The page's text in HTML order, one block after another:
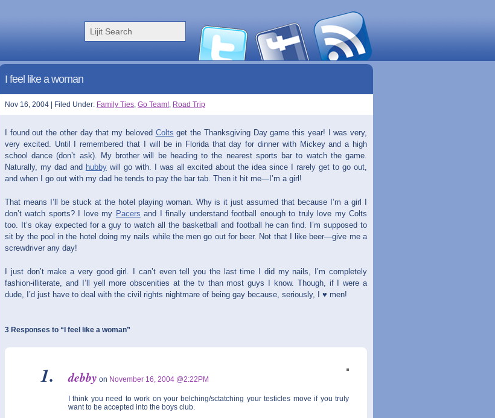
I feel like a woman
Nov 16, 2004 | Filed Under: Family Ties, Go Team!, Road Trip
I found out the other day that my beloved Colts get the Thanksgiving Day game this year! I was very,
very excited. Until I remembered that I will be in Florida that day for dinner with Mickey and a high
school dance (don’t ask). My brother will be heading to the nearest sports bar to watch the game.
Naturally, my dad and hubbywill go with. I was all excited about the idea since I rarely get to go out,
and when I go out with my dad he tends to pay the bar tab. Then it hit me—I’m a girl!
That means I’ll be stuck at the hotel playing woman. Why is it just assumed that because I’m a girl I
don’t watch sports? I love my Pacers and I finally understand football enough to truly love my Colts
too. It’s okay expected for a guy to watch all the basketball and football he can find. I’m supposed to
sit by the pool in the hotel doing my nails while the men go out for beer. Not that I like beer—give me a
screwdriver any day!
I just don’t make a very good girl. I can’t even tell you the last time I did my nails, I’m completely
fashion-illiterate, and I’ll yell more obscenities at the tv than most guys I know. Though, if I were a
dude, I’d just have to deal with the civil rights nightmare of being gay because, seriously, I ♥ men!
3 Responses to “I feel like a woman”
debby on November 16, 2004 @2:22PM
I think you need to work on your belching/sctatching your testicles move if you truly
want to be accepted into the boys club.